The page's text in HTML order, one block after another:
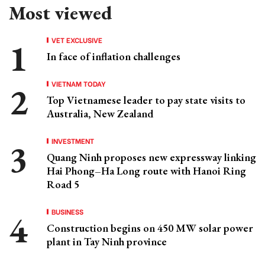
Most viewed
VET EXCLUSIVE
In face of inflation challenges
VIETNAM TODAY
Top Vietnamese leader to pay state visits to
Australia, New Zealand
INVESTMENT
Quang Ninh proposes new expressway linking
Hai Phong–Ha Long route with Hanoi Ring
Road 5
BUSINESS
Construction begins on 450 MW solar power
plant in Tay Ninh province